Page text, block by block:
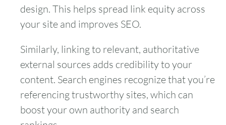
design. This helps spread link equity across
your site and improves SEO.
Similarly, linking to relevant, authoritative
external sources adds credibility to your
content. Search engines recognize that you’re
referencing trustworthy sites, which can
boost your own authority and search